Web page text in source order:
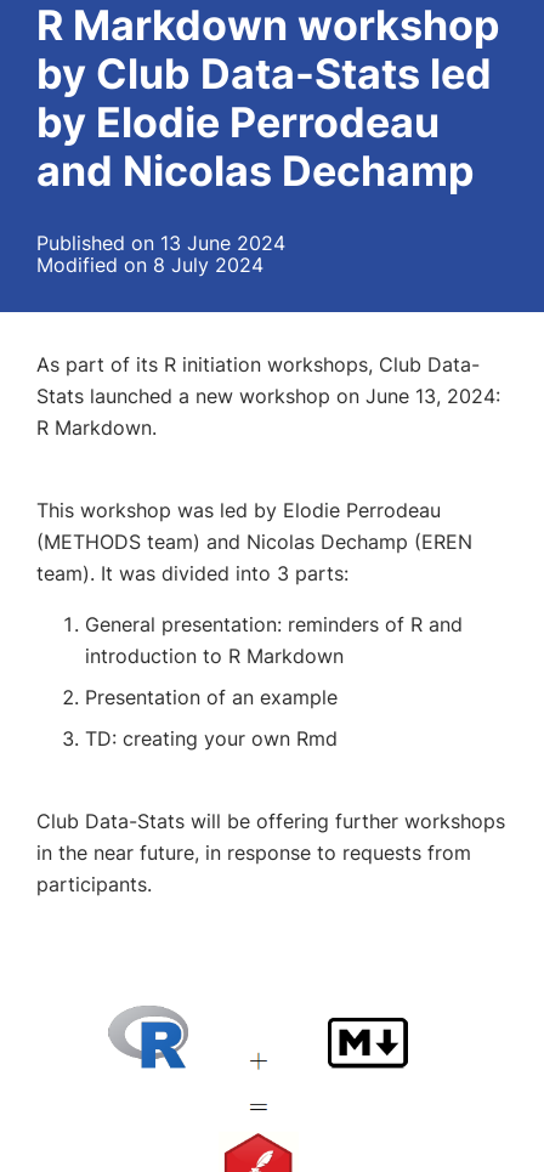
R Markdown workshop
by Club Data-Stats led
by Elodie Perrodeau
and Nicolas Dechamp
Published on 13 June 2024
Modified on 8 July 2024
As part of its R initiation workshops, Club Data-
Stats launched a new workshop on June 13, 2024:
R Markdown.
This workshop was led by Elodie Perrodeau
(METHODS team) and Nicolas Dechamp (EREN
team). It was divided into 3 parts:
General presentation: reminders of R and
introduction to R Markdown
Presentation of an example
TD: creating your own Rmd
Club Data-Stats will be offering further workshops
in the near future, in response to requests from
participants.